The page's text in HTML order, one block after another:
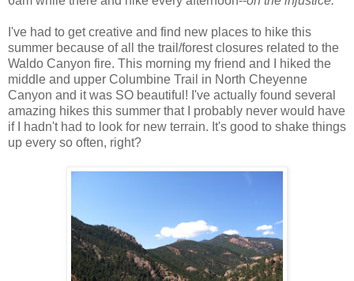
I've had to get creative and find new places to hike this
summer because of all the trail/forest closures related to the
Waldo Canyon fire. This morning my friend and I hiked the
middle and upper Columbine Trail in North Cheyenne
Canyon and it was SO beautiful! I've actually found several
amazing hikes this summer that I probably never would have
if I hadn't had to look for new terrain. It's good to shake things
up every so often, right?